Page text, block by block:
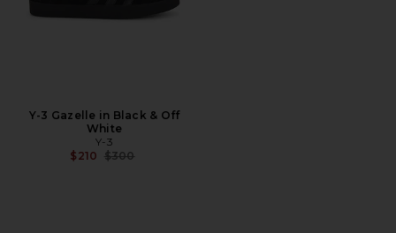
Y-3 Gazelle in Black & Off
White
Y-3
$210 Previous price:
$300